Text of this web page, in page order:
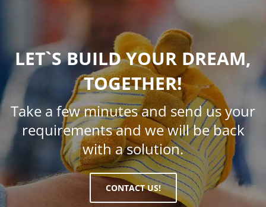
LET`S BUILD YOUR DREAM,
TOGETHER!
Take a few minutes and send us your
requirements and we will be back
with a solution.
CONTACT US!